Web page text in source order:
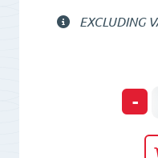
EXCLUDING
-